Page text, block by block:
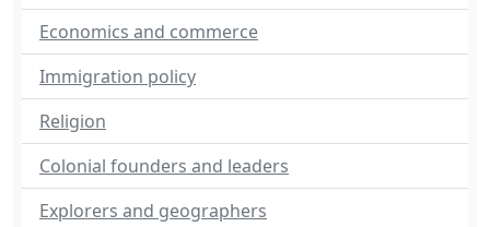
Economics and commerce
Immigration policy
Religion
Colonial founders and leaders
Explorers and geographers